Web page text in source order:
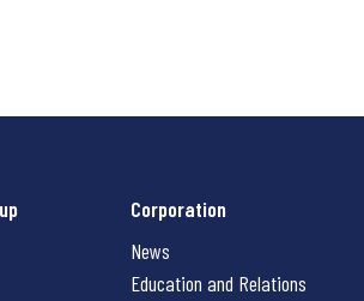
Corporation
News
Education and Relations